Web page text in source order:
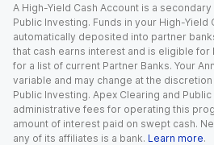
A High-Yield Cash Account is a
Public Investing. Funds in your High-Yield
automatically deposited into partner
that cash earns interest and is eligible for
for a list of current Partner Banks. Your
variable and may change at the
Public Investing. Apex Clearing and
administrative fees for operating this
amount of interest paid on swept cash.
any of its affiliates is a bank. Learn more.